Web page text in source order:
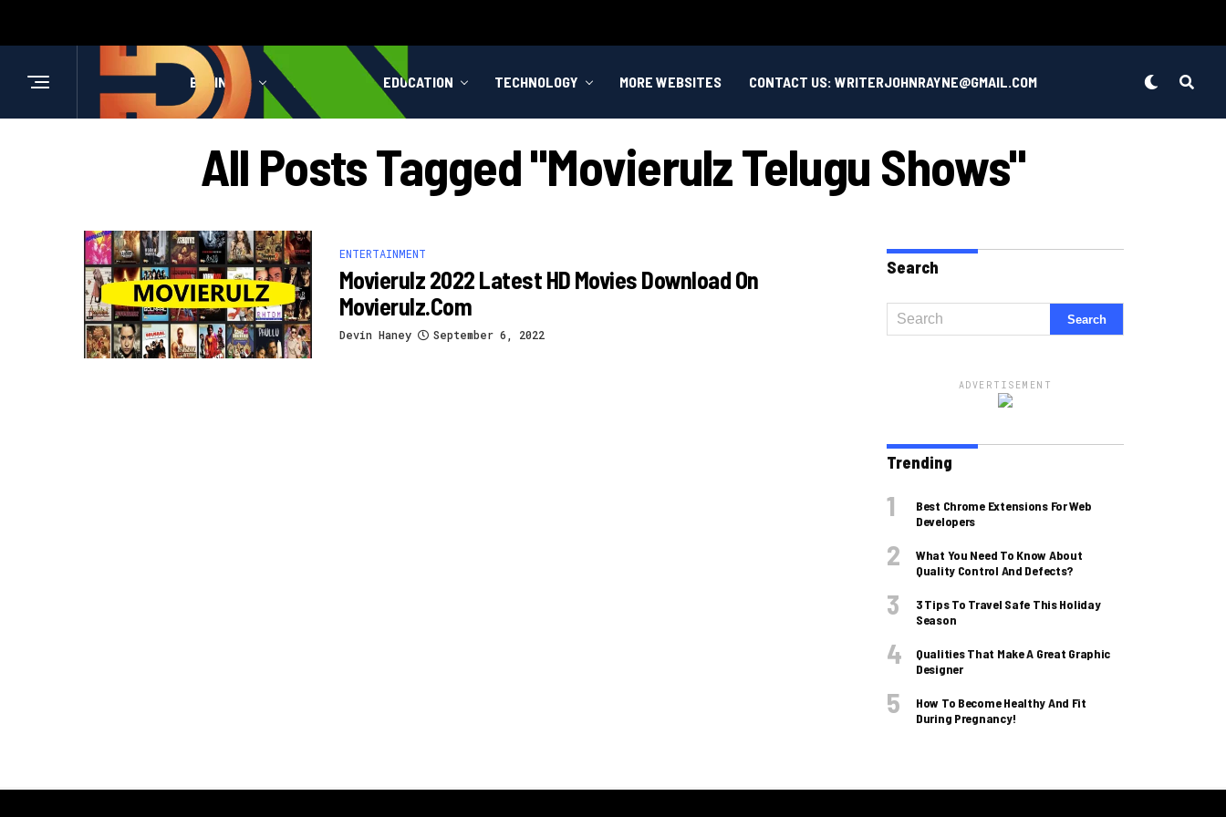
BUSINESS HEALTH EDUCATION TECHNOLOGY MORE WEBSITES CONTACT US: WRITERJOHNRAYNE@GMAIL.COM
All Posts Tagged "movierulz Telugu Shows"
ENTERTAINMENT
Movierulz 2022 Latest HD Movies Download On
Movierulz.com
Devin Haney September 6, 2022
Search
ADVERTISEMENT
Trending
Best Chrome Extensions For Web
Developers
What You Need To Know About
Quality Control And Defects?
3 Tips To Travel Safe This Holiday
Season
Qualities That Make A Great Graphic
Designer
How To Become Healthy And Fit
During Pregnancy!